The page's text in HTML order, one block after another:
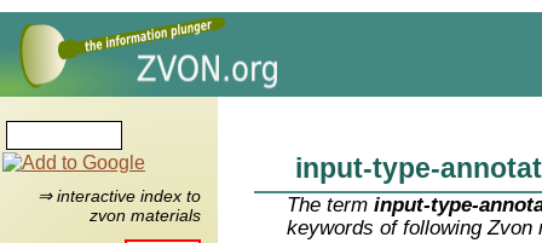
⇒ interactive index to
zvon materials
input-type-
The terminput-type-
keywords of following Zvon